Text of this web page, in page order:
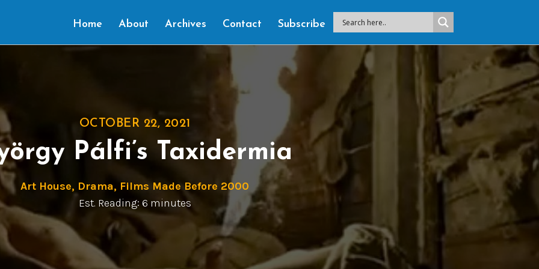
Home About Archives Contact Subscribe
OCTOBER 22, 2021
Pálfi’s Taxidermia
Art House, Drama, Films Made Before 2000
Est. Reading: 6 minutes